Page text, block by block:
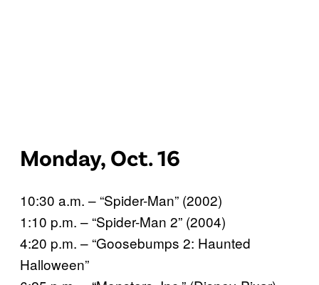
Monday, Oct. 16
10:30 a.m. – “Spider-Man” (2002)
1:10 p.m. – “Spider-Man 2” (2004)
4:20 p.m. – “Goosebumps 2: Haunted
Halloween”